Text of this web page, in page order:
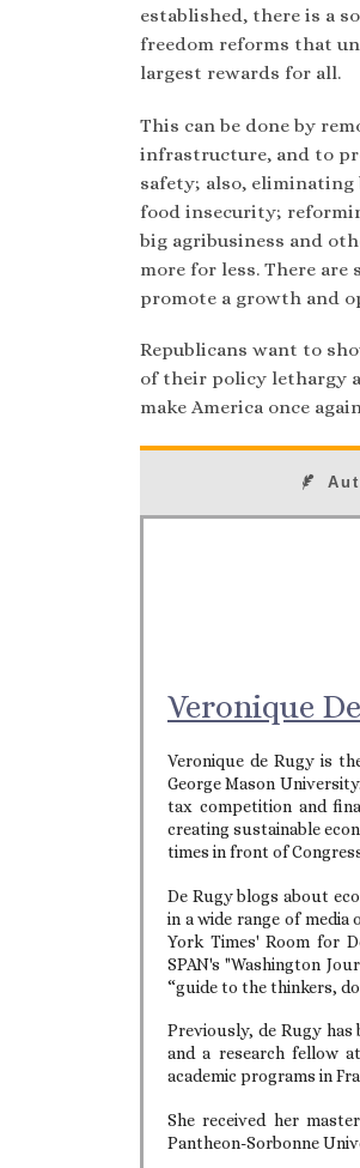
established, there is a
freedom reforms that
largest rewards for all.
This can be done by
infrastructure, and to
safety; also,
food insecurity;
big agribusiness and
more for less. There
promote a growth and
Republicans want to
of their policy lethargy
make America once
Veronique
Veronique de Rugy is
George Mason
tax competition and
creating sustainable
times in front of
De Rugy blogs about
in a wide range of
York Times' Room for
SPAN's "Washington
“guide to the thinkers,
Previously, de Rugy
and a research fellow
academic programs in
She received her
Pantheon-Sorbonne